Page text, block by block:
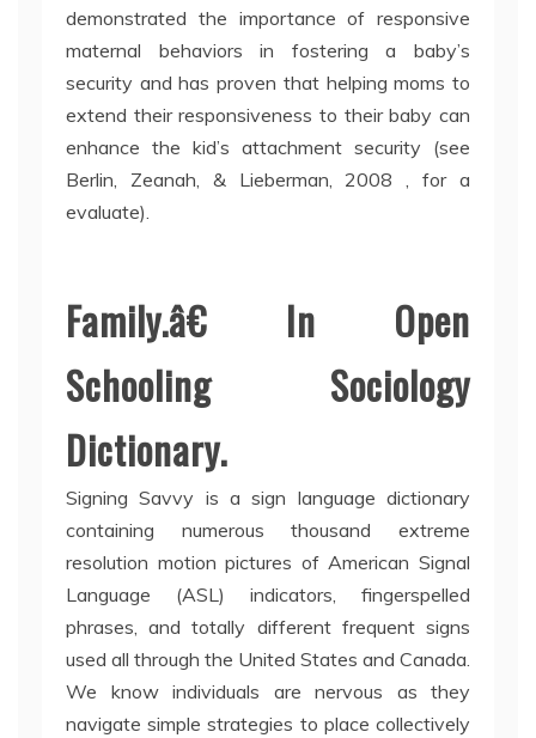
demonstrated the importance of responsive
maternal behaviors in fostering a baby’s
security and has proven that helping moms to
extend their responsiveness to their baby can
enhance the kid’s attachment security (see
Berlin, Zeanah, & Lieberman, 2008 , for a
evaluate).
Family.â€ In Open
Schooling Sociology
Dictionary.
Signing Savvy is a sign language dictionary
containing numerous thousand extreme
resolution motion pictures of American Signal
Language (ASL) indicators, fingerspelled
phrases, and totally different frequent signs
used all through the United States and Canada.
We know individuals are nervous as they
navigate simple strategies to place collectively